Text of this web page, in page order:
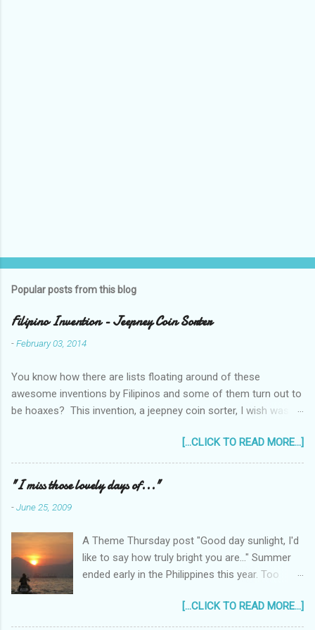
Popular posts from this blog
Filipino Invention - Jeepney Coin Sorter
-February 03, 2014
You know how there are lists floating around of these
awesome inventions by Filipinos and some of them turn out to
be hoaxes? This invention, a jeepney coin sorter, I wish was
______________________________________________
____________ One of my machine design projects when I
was still taking up my Mechanical Engineering was a coin sorter
and wrapper, made even more challenging by the professor's
rotating motion. We never finished it and had to change
projects halfway through. But remembering it got me thinking...
I wonder how much interest there would there be for a jeepney
coin sorter?
[...CLICK TO READ MORE...]
"I miss those lovely days of..."
-June 25, 2009
A Theme Thursday post "Good day sunlight, I'd
like to say how truly bright you are..." Summer
ended early in the Philippines this year. Too
the first typhoon arrived and a storm warning
signal was declared over parts of the
[...CLICK TO READ MORE...]